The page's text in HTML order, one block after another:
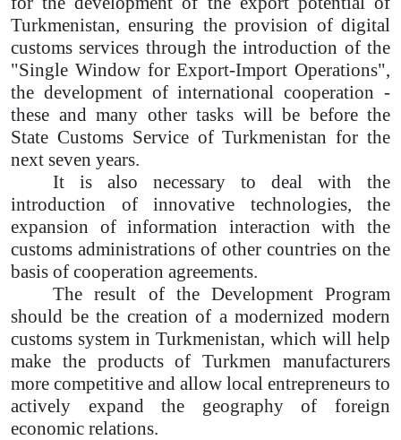
Turkmenistan, ensuring the provision of digital
customs services through the introduction of the
"Single Window for Export-Import Operations",
the development of international cooperation -
these and many other tasks will be before the
State Customs Service of Turkmenistan for the
next seven years.
It is also necessary to deal with the
introduction of innovative technologies, the
expansion of information interaction with the
customs administrations of other countries on the
basis of cooperation agreements.
The result of the Development Program
should be the creation of a modernized modern
customs system in Turkmenistan, which will help
make the products of Turkmen manufacturers
more competitive and allow local entrepreneurs to
actively expand the geography of foreign
economic relations.